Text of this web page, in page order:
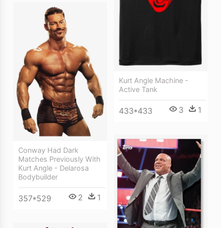
Kurt Angle Machine -
Active Tank
433*433 3 1
Conway Had Dark
Matches Previously With
Kurt Angle - Delarosa
Bodybuilder
357*529 2 1